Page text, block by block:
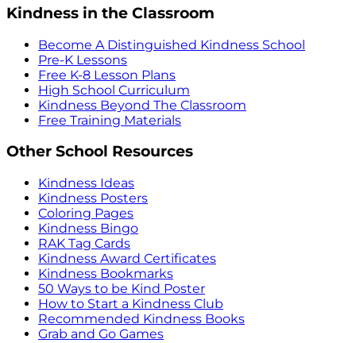
Kindness in the Classroom
Become A Distinguished Kindness School
Pre-K Lessons
Free K-8 Lesson Plans
High School Curriculum
Kindness Beyond The Classroom
Free Training Materials
Other School Resources
Kindness Ideas
Kindness Posters
Coloring Pages
Kindness Bingo
RAK Tag Cards
Kindness Award Certificates
Kindness Bookmarks
50 Ways to be Kind Poster
How to Start a Kindness Club
Recommended Kindness Books
Grab and Go Games